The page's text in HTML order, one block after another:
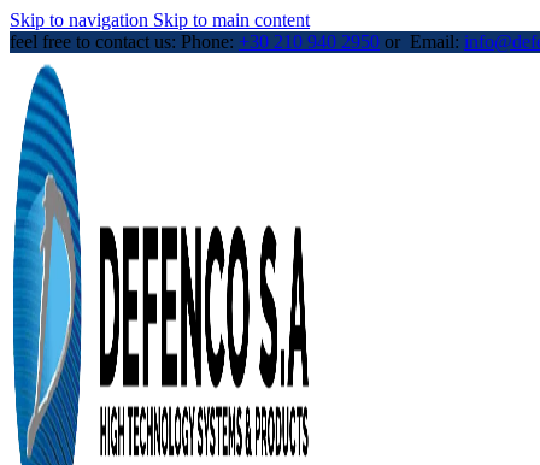
Skip to navigation Skip to main content
feel free to contact us: Phone: +30 210 940 2950 or Email: